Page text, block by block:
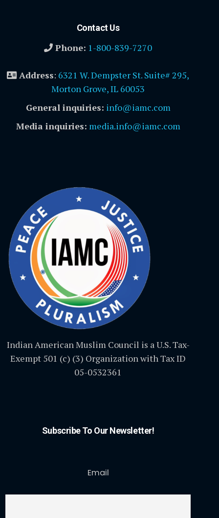
Contact Us
Phone: 1-800-839-7270
Address: 6321 W. Dempster St. Suite# 295,
Morton Grove, IL 60053
General inquiries: info@iamc.com
Media inquiries: media.info@iamc.com
Indian American Muslim Council is a U.S. Tax-
Exempt 501 (c) (3) Organization with Tax ID
05-0532361
Subscribe To Our Newsletter!
Email